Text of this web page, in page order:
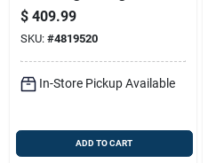
Elongated Toilet 1.28
Gpf
$ 409.99
SKU: #4819520
In-Store Pickup Available
ADD TO CART